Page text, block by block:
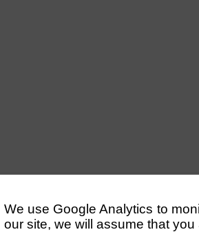
We use Google Analytics to
our site, we will assume that